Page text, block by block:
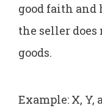
good faith and
the seller
goods.
Example: X, Y,